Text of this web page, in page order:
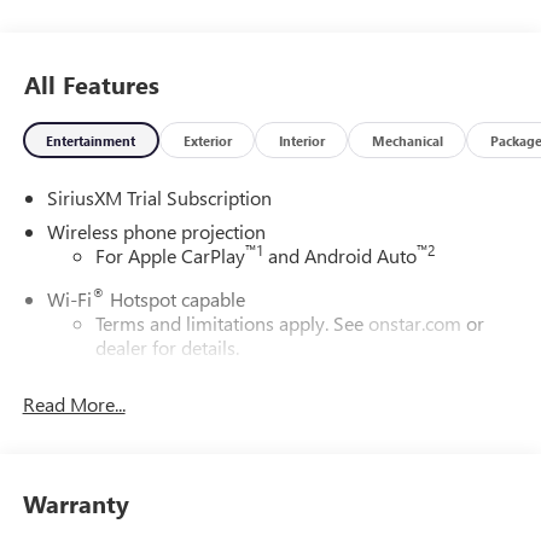
All Features
Entertainment Exterior Interior Mechanical Package
SiriusXM Trial Subscription
Wireless phone projection
For Apple CarPlay™1 and Android Auto™2
Wi-Fi® Hotspot capable
Terms and limitations apply. See onstar.com or
dealer for details.
System with Google built-in, includes multi-touch
display, AM/FM/SiriusXM
Read More...
Warranty